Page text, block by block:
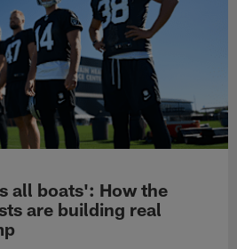
all boats': How the
are building real